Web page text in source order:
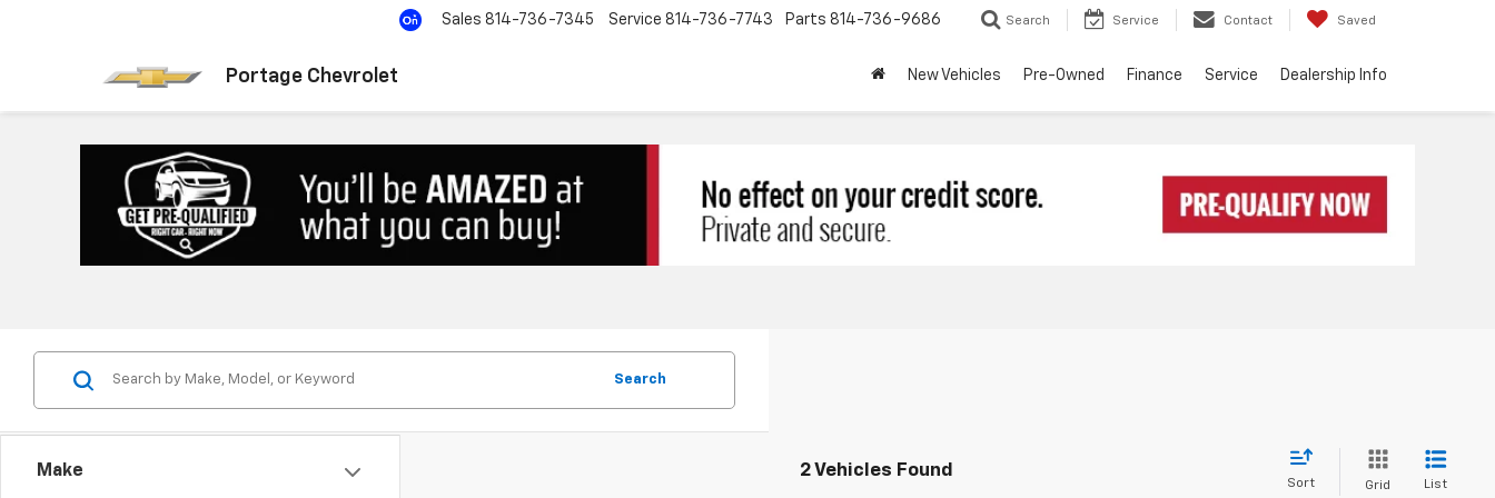
Portage Chevrolet
Sales 814-736-7345 Service 814-736-7743 Parts 814-736-9686 Search Service Contact Saved
New Vehicles Pre-Owned Finance Service Dealership Info
Make
Search
2 Vehicles Found
Sort Grid List